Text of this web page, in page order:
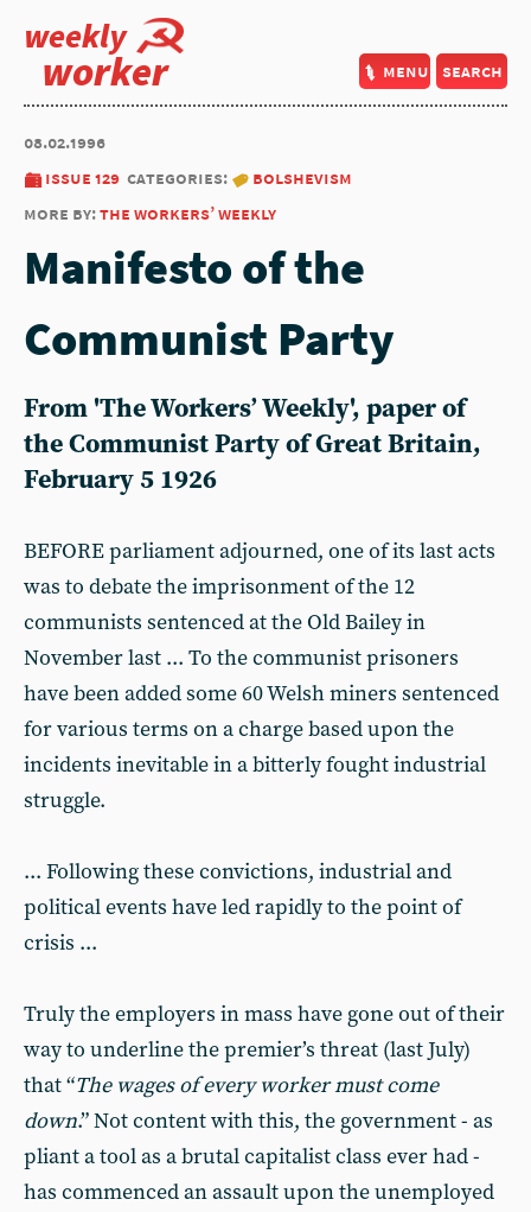
weekly
worker menu search
08.02.1996
issue 129 categories:
bolshevism
more by:the workers’ weekly
Manifesto of the
Communist Party
From 'The Workers’ Weekly', paper of
the Communist Party of Great Britain,
February 5 1926
BEFORE parliament adjourned, one of its last acts
was to debate the imprisonment of the 12
communists sentenced at the Old Bailey in
November last ... To the communist prisoners
have been added some 60 Welsh miners sentenced
for various terms on a charge based upon the
incidents inevitable in a bitterly fought industrial
struggle.
... Following these convictions, industrial and
political events have led rapidly to the point of
crisis ...
Truly the employers in mass have gone out of their
way to underline the premier’s threat (last July)
that “The wages of every worker must come
down.” Not content with this, the government - as
pliant a tool as a brutal capitalist class ever had -
has commenced an assault upon the unemployed